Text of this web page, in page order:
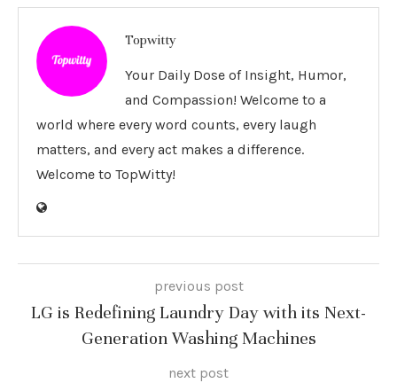
Topwitty
Your Daily Dose of Insight, Humor,
and Compassion! Welcome to a
world where every word counts, every laugh
matters, and every act makes a difference.
Welcome to TopWitty!
previous post
LG is Redefining Laundry Day with its Next-
Generation Washing Machines
next post